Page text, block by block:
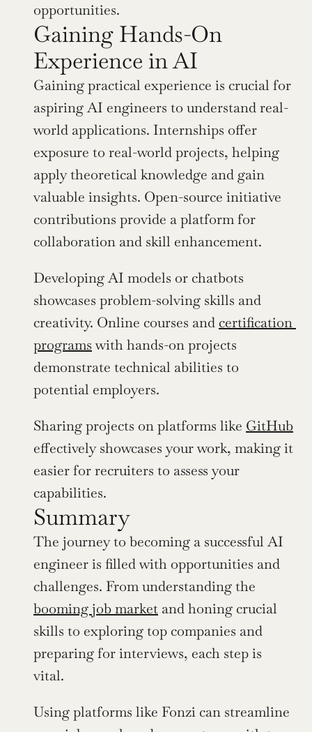
opportunities.
Gaining Hands-On
Experience in AI
Gaining practical experience is crucial for
aspiring AI engineers to understand real-
world applications. Internships offer
exposure to real-world projects, helping
apply theoretical knowledge and gain
valuable insights. Open-source initiative
contributions provide a platform for
collaboration and skill enhancement.
Developing AI models or chatbots
showcases problem-solving skills and
creativity. Online courses and certification
programs with hands-on projects
demonstrate technical abilities to
potential employers.
Sharing projects on platforms like GitHub
effectively showcases your work, making it
easier for recruiters to assess your
capabilities.
Summary
The journey to becoming a successful AI
engineer is filled with opportunities and
booming job market and honing crucial
skills to exploring top companies and
preparing for interviews, each step is
vital.
Using platforms like Fonzi can streamline